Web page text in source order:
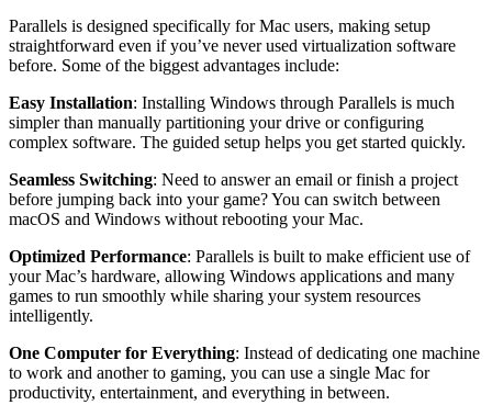
Parallels is designed specifically for Mac users, making setup
straightforward even if you’ve never used virtualization software
before. Some of the biggest advantages include:
Easy Installation: Installing Windows through Parallels is much
simpler than manually partitioning your drive or configuring
complex software. The guided setup helps you get started quickly.
Seamless Switching: Need to answer an email or finish a project
before jumping back into your game? You can switch between
macOS and Windows without rebooting your Mac.
Optimized Performance: Parallels is built to make efficient use of
your Mac’s hardware, allowing Windows applications and many
games to run smoothly while sharing your system resources
intelligently.
One Computer for Everything: Instead of dedicating one machine
to work and another to gaming, you can use a single Mac for
productivity, entertainment, and everything in between.